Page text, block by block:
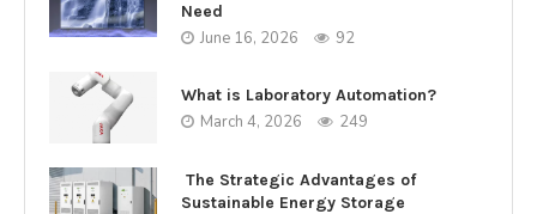
Need
June 16, 2026 92
What is Laboratory Automation?
March 4, 2026 249
The Strategic Advantages of
Sustainable Energy Storage